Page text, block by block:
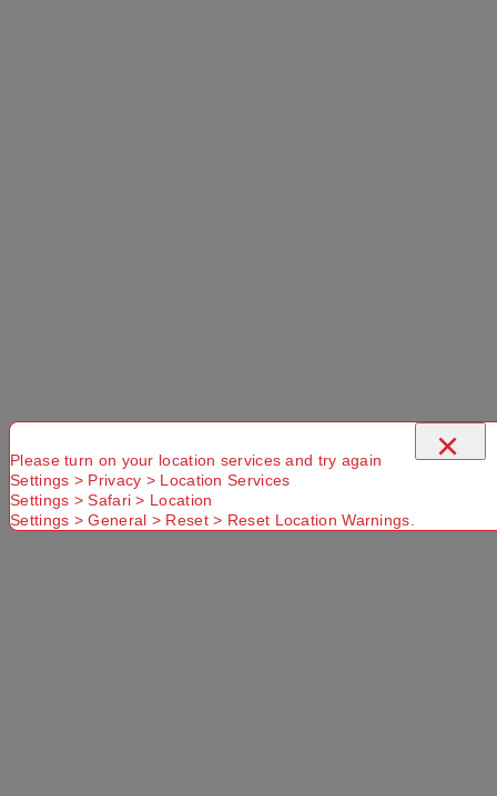
Please turn on your location services and try again
Settings > Privacy > Location Services
Settings > Safari > Location
Settings > General > Reset > Reset Location Warnings.
×